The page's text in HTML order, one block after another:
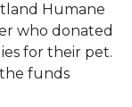
Humane
who donated
for their pet.
funds